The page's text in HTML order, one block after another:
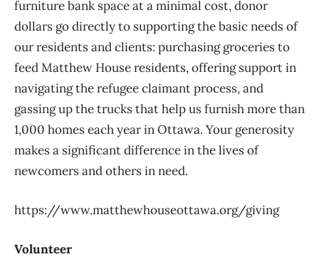
furniture bank space at a minimal cost, donor
dollars go directly to supporting the basic needs of
our residents and clients: purchasing groceries to
feed Matthew House residents, offering support in
navigating the refugee claimant process, and
gassing up the trucks that help us furnish more than
1,000 homes each year in Ottawa. Your generosity
makes a significant difference in the lives of
newcomers and others in need.
https://www.matthewhouseottawa.org/giving
Volunteer